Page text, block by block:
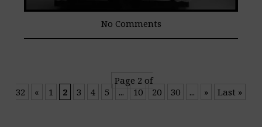
No Comments
Page 2 of
32
« 1 2 3 4 5 ... 10 20 30 ... » Last »